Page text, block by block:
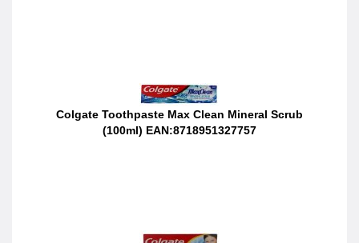
Colgate Toothpaste Max Clean Mineral Scrub
(100ml) EAN:8718951327757